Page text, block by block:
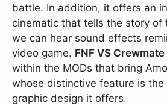
battle. In addition, it offers an
cinematic that tells the story of
we can hear sound effects
video game. FNF VS Crewmate
within the MODs that bring
whose distinctive feature is the
graphic design it offers.